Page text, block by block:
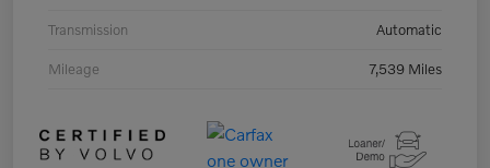
Transmission Automatic
Mileage 7,539 Miles